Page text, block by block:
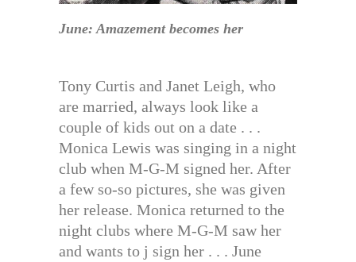
June: Amazement becomes her
Tony Curtis and Janet Leigh, who
are married, always look like a
couple of kids out on a date . . .
Monica Lewis was singing in a night
club when M-G-M signed her. After
a few so-so pictures, she was given
her release. Monica returned to the
night clubs where M-G-M saw her
and wants to j sign her . . . June